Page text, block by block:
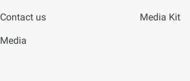
Contact us
Media
Media Kit